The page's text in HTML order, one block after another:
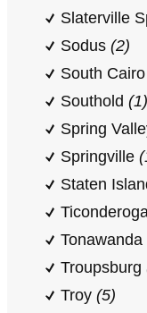
Slaterville
Sodus (2)
South Cairo
Southold (1)
Spring
Springville
Staten
Tonawanda
Troupsburg
Troy (5)